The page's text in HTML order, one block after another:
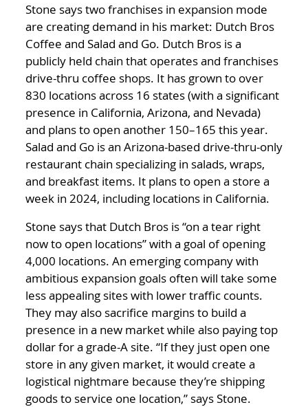
Stone says two franchises in expansion mode
are creating demand in his market: Dutch Bros
Coffee and Salad and Go. Dutch Bros is a
publicly held chain that operates and franchises
drive-thru coffee shops. It has grown to over
830 locations across 16 states (with a significant
presence in California, Arizona, and Nevada)
and plans to open another 150–165 this year.
Salad and Go is an Arizona-based drive-thru-only
restaurant chain specializing in salads, wraps,
and breakfast items. It plans to open a store a
week in 2024, including locations in California.
Stone says that Dutch Bros is “on a tear right
now to open locations” with a goal of opening
4,000 locations. An emerging company with
ambitious expansion goals often will take some
less appealing sites with lower traffic counts.
They may also sacrifice margins to build a
presence in a new market while also paying top
dollar for a grade-A site. “If they just open one
store in any given market, it would create a
logistical nightmare because they’re shipping
goods to service one location,” says Stone.